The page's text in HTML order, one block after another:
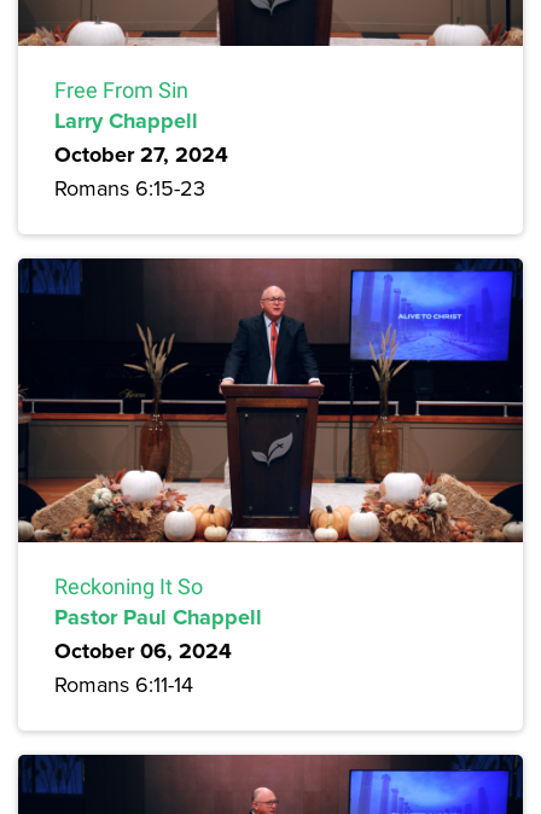
Free From Sin
Larry Chappell
October 27, 2024
Romans 6:15-23
Reckoning It So
Pastor Paul Chappell
October 06, 2024
Romans 6:11-14